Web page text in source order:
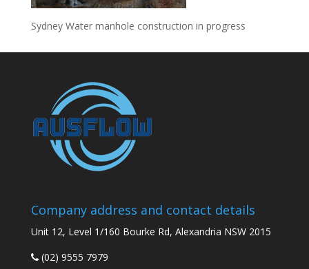
Sydney Water manhole construction in progress
Company address and contact details
Unit 12, Level 1/160 Bourke Rd, Alexandria NSW 2015
(02) 9555 7979